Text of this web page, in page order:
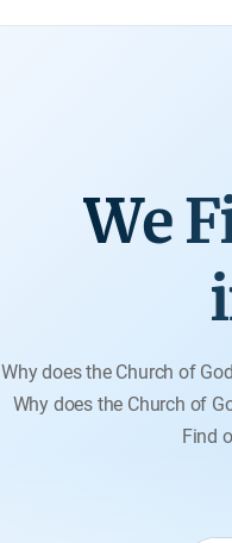
We
Why does the Church of
Why does the Church of
Find